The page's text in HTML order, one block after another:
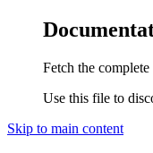
Fetch the
Use this file to
Skip to main content